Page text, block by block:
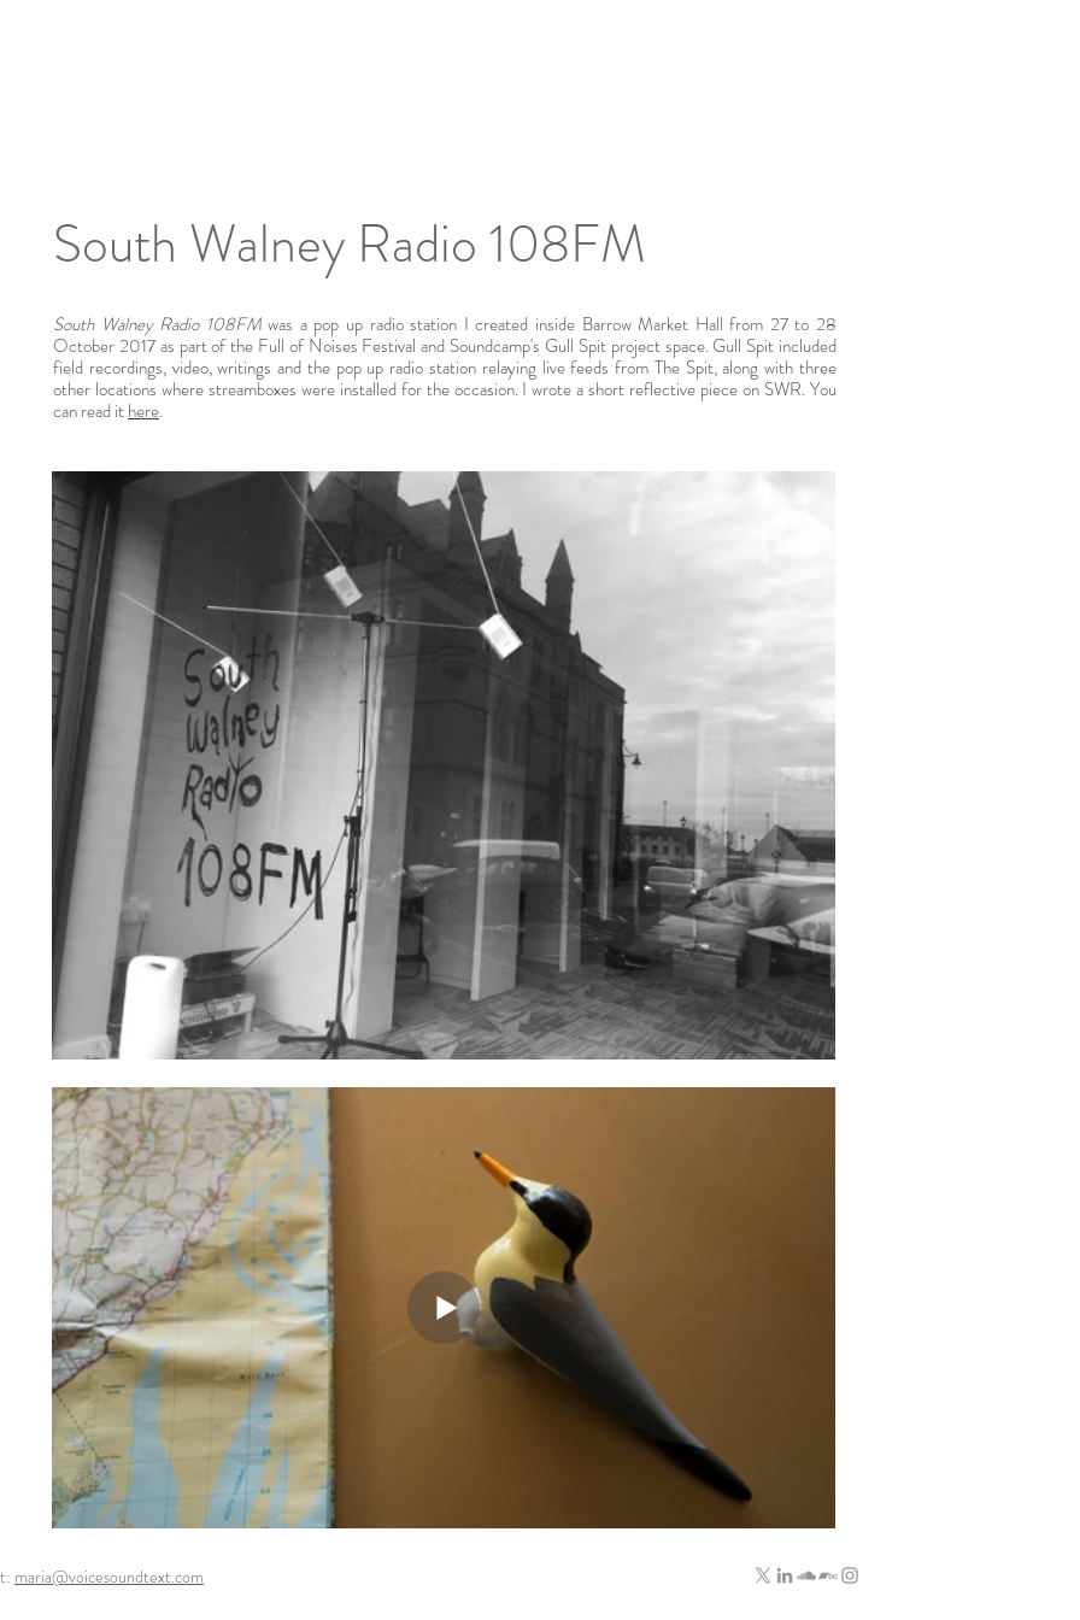
South Walney Radio 108FM
South Walney Radio 108FMwas a pop up radio station I created inside Barrow Market Hall from 27 to 28
October 2017 as part of the Full of Noises Festival and Soundcamp's Gull Spit project space. Gull Spit included
field recordings, video, writings and the pop up radio station relaying live feeds from The Spit, along with three
other locations where streamboxes were installed for the occasion. I wrote a short reflective piece on SWR. You
can read ithere.
maria@voicesoundtext.com